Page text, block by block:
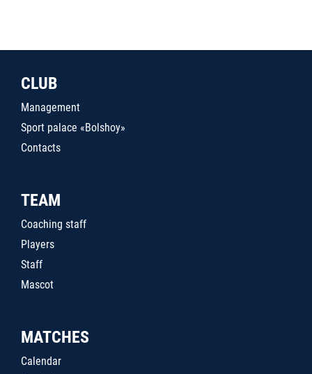
CLUB
Management
Sport palace «Bolshoy»
Contacts
TEAM
Coaching staff
Players
Staff
Mascot
MATCHES
Calendar